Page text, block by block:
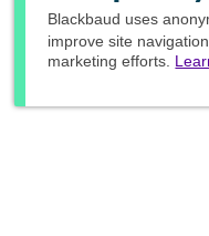
Blackbaud uses
improve site
marketing efforts.